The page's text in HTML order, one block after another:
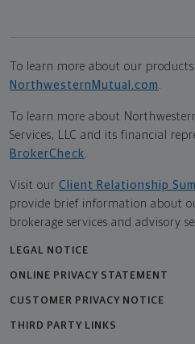
To learn more about our products
NorthwesternMutual.com
To learn more about
Services, LLC and its financial
BrokerCheck
Visit our Client Relationship
provide brief information about
brokerage services and advisory
LEGAL NOTICE
ONLINE PRIVACY STATEMENT
CUSTOMER PRIVACY NOTICE
THIRD PARTY LINKS